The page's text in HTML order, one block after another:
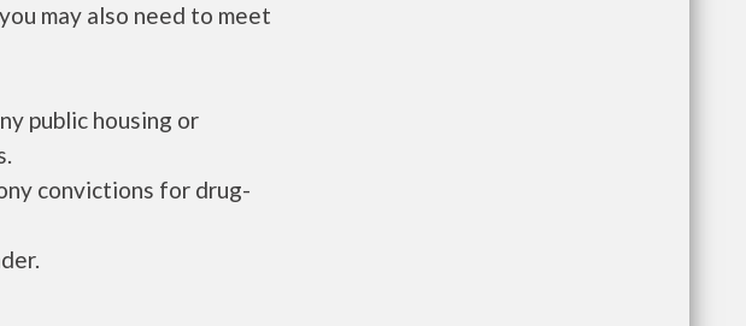
may also need to meet
public housing or
convictions for drug-